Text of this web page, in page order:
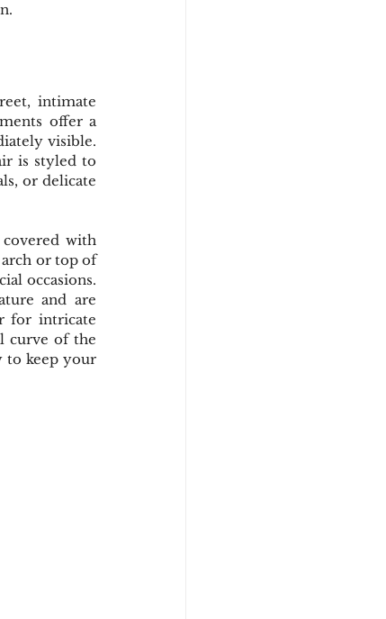
intimate
offer a
visible.
is styled to
or delicate
with
arch or top of
occasions.
and are
for intricate
curve of the
to keep your